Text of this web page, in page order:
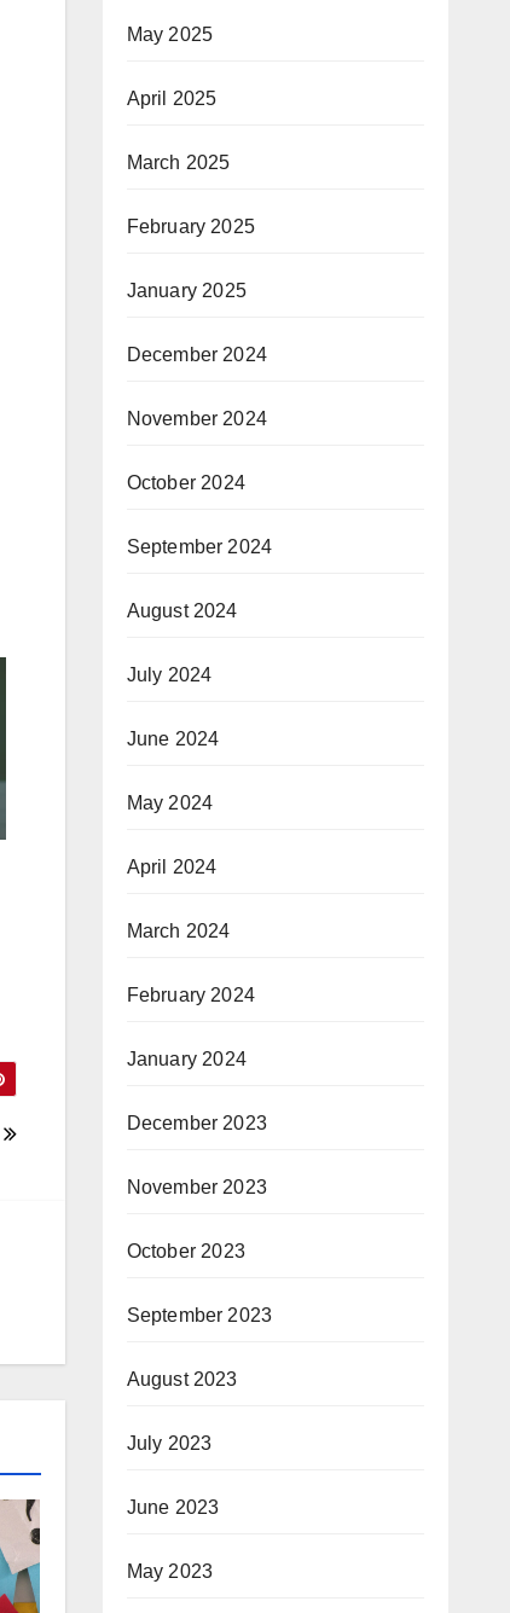
May 2025
April 2025
March 2025
February 2025
January 2025
December 2024
November 2024
October 2024
September 2024
August 2024
July 2024
June 2024
May 2024
April 2024
March 2024
February 2024
January 2024
December 2023
November 2023
October 2023
September 2023
August 2023
July 2023
June 2023
May 2023